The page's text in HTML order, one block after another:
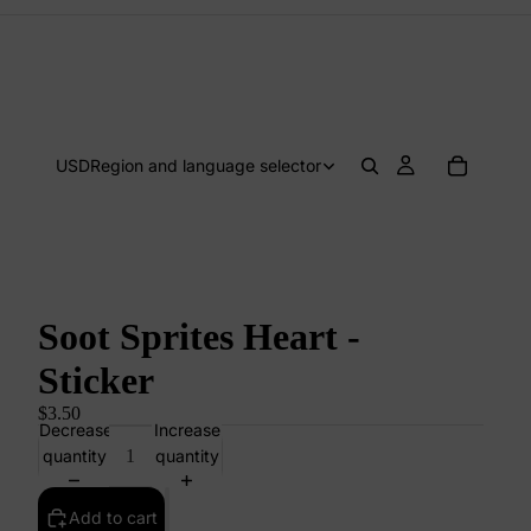
USDRegion and language selector
Soot Sprites Heart -
Sticker
$3.50
Decrease
quantity
Increase
quantity
Add to cart